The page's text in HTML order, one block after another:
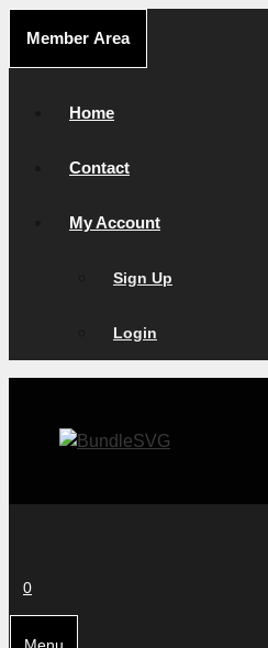
content
Member Area
Home
Contact
My Account
Sign Up
Login
0